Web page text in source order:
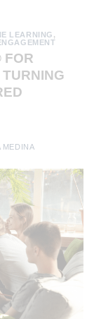
LEARNING ,
FOR
MEDINA